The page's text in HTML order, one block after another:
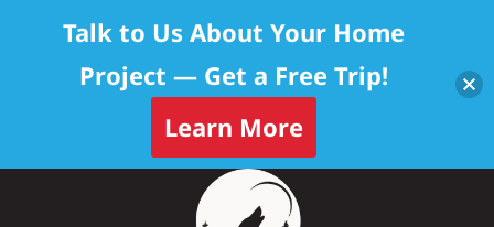
Talk to Us About Your Home
Project — Get a Free Trip!
Learn More